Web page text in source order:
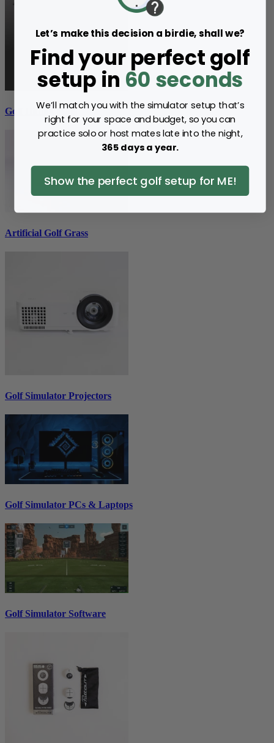
Golf Hitting Mats
Artificial Golf Grass
Golf Simulator Projectors
Golf Simulator PCs & Laptops
Golf Simulator Software
Let’s make this decision a birdie, shall we?
Find your perfect golf
setup in 60 seconds
We’ll match you with the simulator setup that’s
right for your space and budget, so you can
practice solo or host mates late into the night,
365 days a year.
Show the perfect golf setup for ME!